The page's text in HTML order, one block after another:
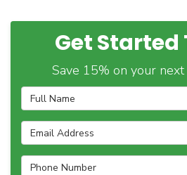
Get Started
Save 15% on your next
Full Name
Email Address
Phone Number